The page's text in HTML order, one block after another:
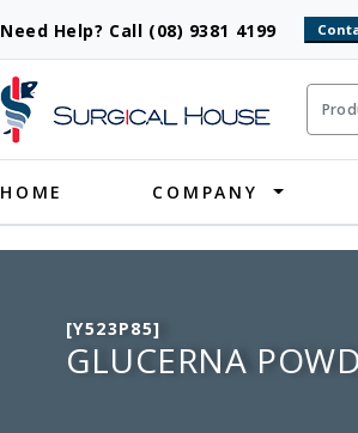
Need Help? Call (08) 9381 4199
Product
HOME COMPANY
[Y523P85]
GLUCERNA